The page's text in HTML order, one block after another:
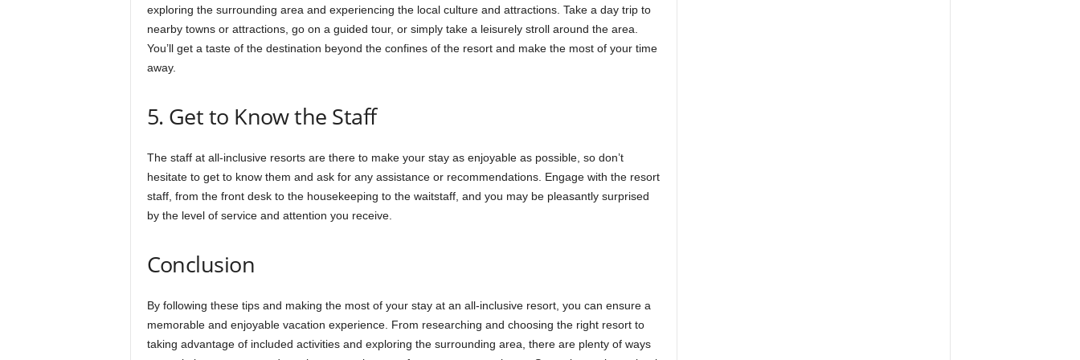
exploring the surrounding area and experiencing the local culture and attractions. Take a day trip to
nearby towns or attractions, go on a guided tour, or simply take a leisurely stroll around the area.
You’ll get a taste of the destination beyond the confines of the resort and make the most of your time
away.
5. Get to Know the Staff
The staff at all-inclusive resorts are there to make your stay as enjoyable as possible, so don’t
hesitate to get to know them and ask for any assistance or recommendations. Engage with the resort
staff, from the front desk to the housekeeping to the waitstaff, and you may be pleasantly surprised
by the level of service and attention you receive.
Conclusion
By following these tips and making the most of your stay at an all-inclusive resort, you can ensure a
memorable and enjoyable vacation experience. From researching and choosing the right resort to
taking advantage of included activities and exploring the surrounding area, there are plenty of ways